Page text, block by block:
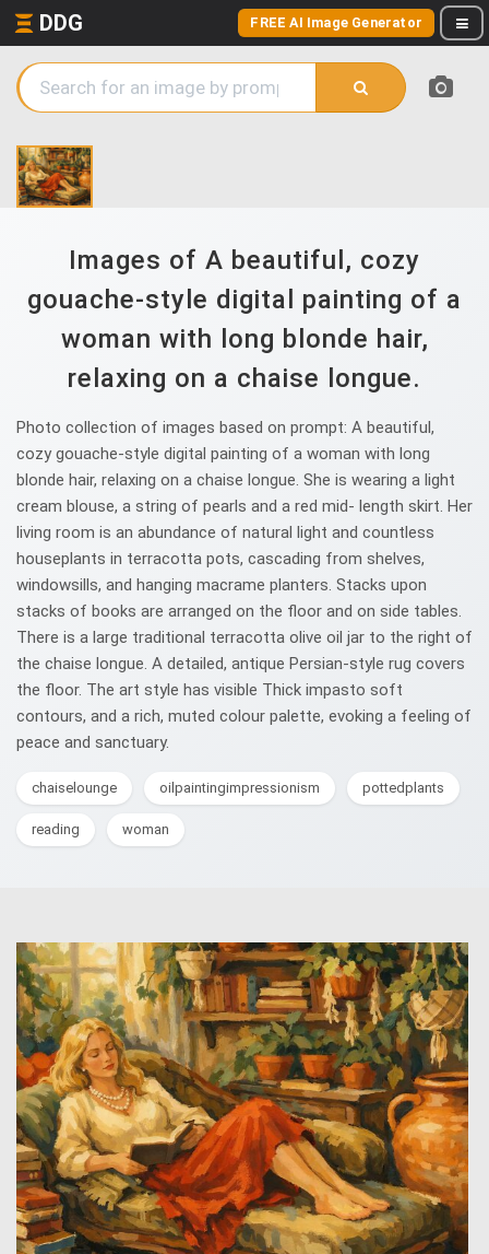
DDG FREE AI Image Generator
Images of A beautiful, cozy
gouache-style digital painting of a
woman with long blonde hair,
relaxing on a chaise longue.
Photo collection of images based on prompt: A beautiful,
cozy gouache-style digital painting of a woman with long
blonde hair, relaxing on a chaise longue. She is wearing a light
cream blouse, a string of pearls and a red mid- length skirt. Her
living room is an abundance of natural light and countless
houseplants in terracotta pots, cascading from shelves,
windowsills, and hanging macrame planters. Stacks upon
stacks of books are arranged on the floor and on side tables.
There is a large traditional terracotta olive oil jar to the right of
the chaise longue. A detailed, antique Persian-style rug covers
the floor. The art style has visible Thick impasto soft
contours, and a rich, muted colour palette, evoking a feeling of
peace and sanctuary.
chaiselounge oilpaintingimpressionism pottedplants
reading woman